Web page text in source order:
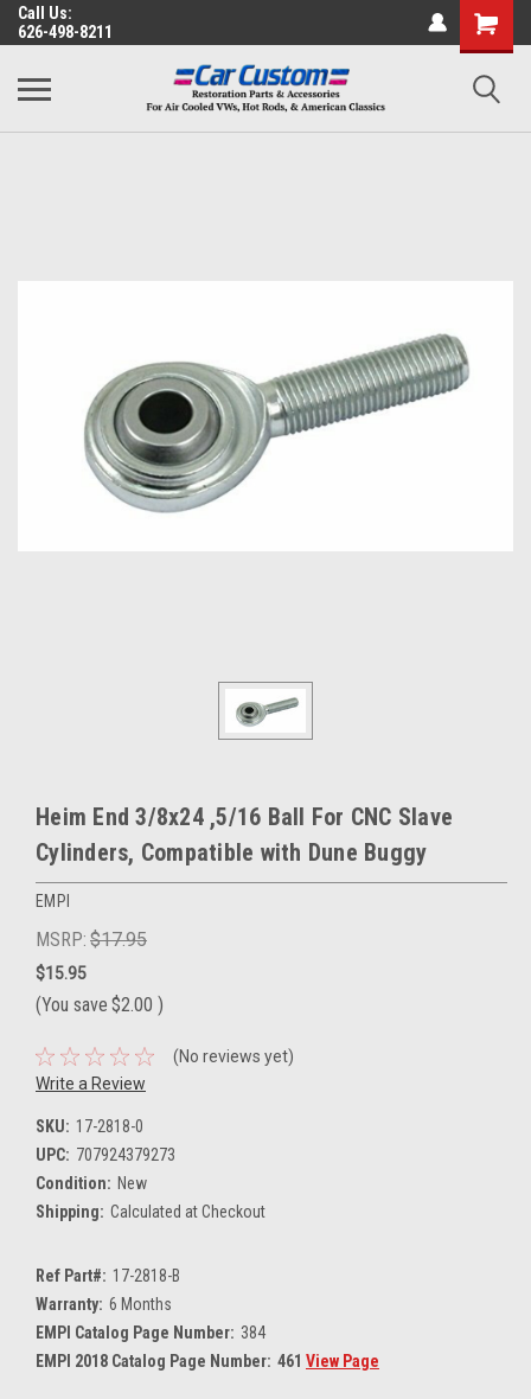
Call Us:
626-498-8211
Heim End 3/8x24 ,5/16 Ball For CNC Slave
Cylinders, Compatible with Dune Buggy
EMPI
MSRP: $17.95
$15.95
(You save $2.00 )
(No reviews yet)
Write a Review
SKU: 17-2818-0
UPC: 707924379273
Condition: New
Shipping: Calculated at Checkout
Ref Part#: 17-2818-B
Warranty: 6 Months
EMPI Catalog Page Number: 384
EMPI 2018 Catalog Page Number: 461 View Page